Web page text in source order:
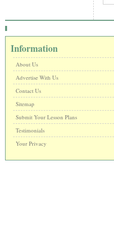
Information
About Us
Advertise With Us
Contact Us
Sitemap
Submit Your Lesson Plans
Testimonials
Your Privacy